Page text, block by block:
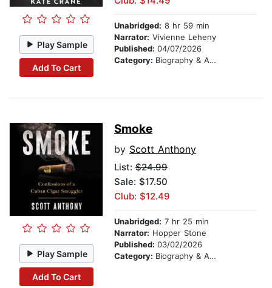
Play Sample
Add To Cart
Unabridged: 8 hr 59 min
Narrator: Vivienne Leheny
Published: 04/07/2026
Category: Biography & Autobiography
Play Sample
Add To Cart
Smoke
by Scott Anthony
List: $24.99
Sale: $17.50
Club: $12.49
Unabridged: 7 hr 25 min
Narrator: Hopper Stone
Published: 03/02/2026
Category: Biography & Autobiography